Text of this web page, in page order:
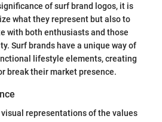
of surf brand logos, it is
what they represent but also to
with both enthusiasts and those
Surf brands have a unique way of
lifestyle elements, creating
break their market presence.
representations of the values